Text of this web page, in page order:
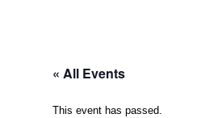
« All Events
This event has passed.